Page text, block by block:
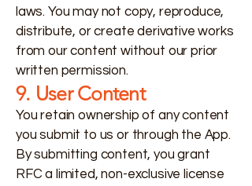
laws. You may not copy, reproduce,
distribute, or create derivative works
from our content without our prior
written permission.
9. User Content
You retain ownership of any content
you submit to us or through the App.
By submitting content, you grant
RFC a limited, non-exclusive license